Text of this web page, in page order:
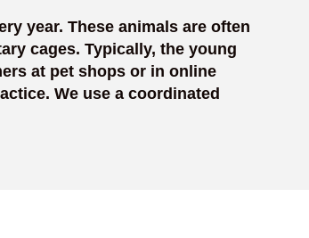
year. These animals are often
cages. Typically, the young
at pet shops or in online
We use a coordinated